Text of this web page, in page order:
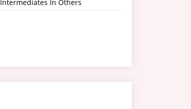
Intermediates In Others